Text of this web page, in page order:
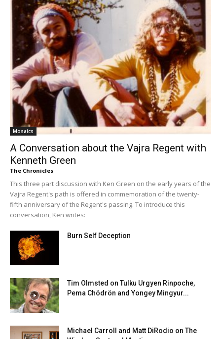
Mosaics
A Conversation about the Vajra Regent with
Kenneth Green
The Chronicles
This three part discussion with Ken Green on the early years of the
Vajra Regent's path is offered in commemoration of the twenty-
fifth anniversary of the Regent's passing. To introduce this
conversation, Ken writes:
Burn Self Deception
Tim Olmsted on Tulku Urgyen Rinpoche,
Pema Chödrön and Yongey Mingyur...
Michael Carroll and Matt DiRodio on The